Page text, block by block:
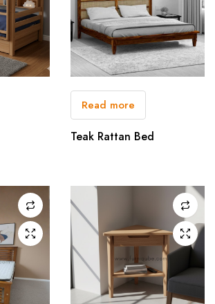
Read more
Teak Rattan Bed